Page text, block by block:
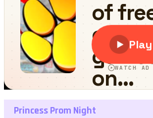
Princess Prom Night
Princess Prom Night